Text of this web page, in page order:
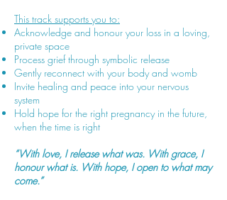
This track supports you to:
Acknowledge and honour your loss in a loving,
private space
Process grief through symbolic release
Gently reconnect with your body and womb
Invite healing and peace into your nervous
system
Hold hope for the right pregnancy in the future,
when the time is right
“With love, I release what was. With grace, I
honour what is. With hope, I open to what may
come.”